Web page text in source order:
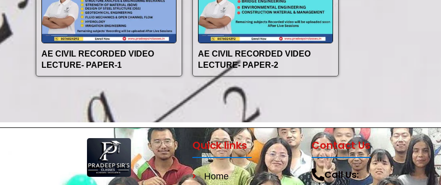
AE CIVIL RECORDED VIDEO
LECTURE- PAPER-1
AE CIVIL RECORDED VIDEO
LECTURE- PAPER-2
Quick links
Home
Contact Us
Call Us: